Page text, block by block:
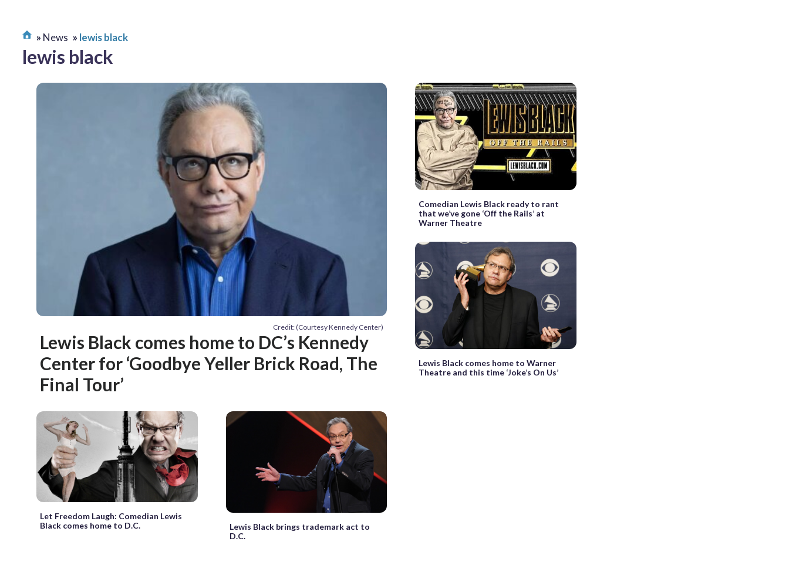
News lewis black
lewis black
Credit: (Courtesy Kennedy Center)
Lewis Black comes home to DC’s Kennedy
Center for ‘Goodbye Yeller Brick Road, The
Final Tour’
Comedian Lewis Black ready to rant
that we’ve gone ‘Off the Rails’ at
Warner Theatre
Lewis Black comes home to Warner
Theatre and this time ‘Joke’s On Us’
Let Freedom Laugh: Comedian Lewis
Black comes home to D.C.
Lewis Black brings trademark act to
D.C.